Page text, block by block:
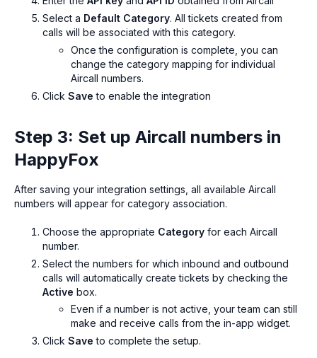
Select a Default Category. All tickets created from
calls will be associated with this category.
Once the configuration is complete, you can
change the category mapping for individual
Aircall numbers.
Click Save to enable the integration
Step 3: Set up Aircall numbers in
HappyFox
After saving your integration settings, all available Aircall
numbers will appear for category association.
Choose the appropriate Category for each Aircall
number.
Select the numbers for which inbound and outbound
calls will automatically create tickets by checking the
Active box.
Even if a number is not active, your team can still
make and receive calls from the in-app widget.
Click Save to complete the setup.